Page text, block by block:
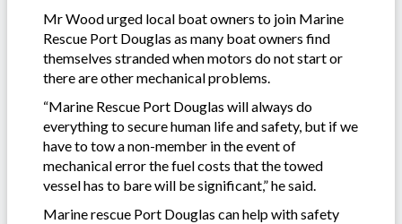
Mr Wood urged local boat owners to join Marine
Rescue Port Douglas as many boat owners find
themselves stranded when motors do not start or
there are other mechanical problems.
“Marine Rescue Port Douglas will always do
everything to secure human life and safety, but if we
have to tow a non-member in the event of
mechanical error the fuel costs that the towed
vessel has to bare will be significant,” he said.
Marine rescue Port Douglas can help with safety